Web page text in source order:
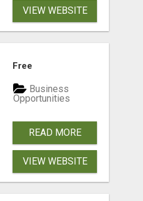
VIEW WEBSITE
Free
Business
Opportunities
READ MORE
VIEW WEBSITE